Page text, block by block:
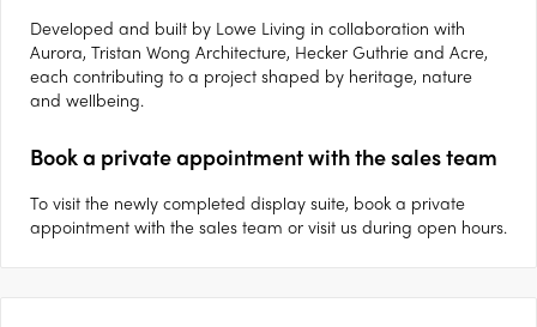
Developed and built by Lowe Living in collaboration with
Aurora, Tristan Wong Architecture, Hecker Guthrie and Acre,
each contributing to a project shaped by heritage, nature
and wellbeing.
Book a private appointment with the sales team
To visit the newly completed display suite, book a private
appointment with the sales team or visit us during open hours.